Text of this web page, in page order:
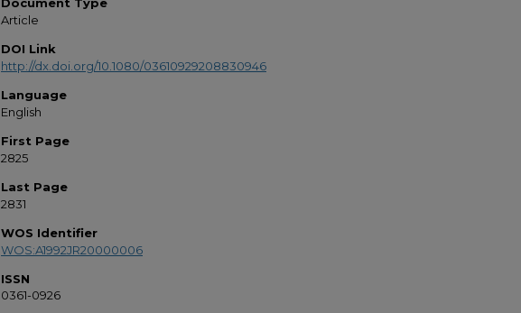
Article
DOI Link
http://dx.doi.org/10.1080/03610929208830946
Language
English
First Page
2825
Last Page
2831
WOS Identifier
WOS:A1992JR20000006
ISSN
0361-0926